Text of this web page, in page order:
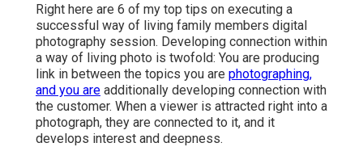
Right here are 6 of my top tips on executing a
successful way of living family members digital
photography session. Developing connection within
a way of living photo is twofold: You are producing
link in between the topics you are photographing,
and you are additionally developing connection with
the customer. When a viewer is attracted right into a
photograph, they are connected to it, and it
develops interest and deepness.